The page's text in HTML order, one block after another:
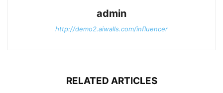
admin
http://demo2.aiwalls.com/influencer
RELATED ARTICLES